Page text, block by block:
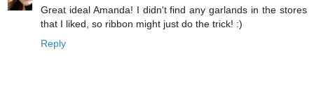
Great ideal Amanda! I didn't find any garlands in the stores
that I liked, so ribbon might just do the trick! :)
Reply